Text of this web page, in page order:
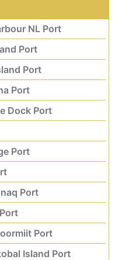
NL Port
Port
Port
Port
Dock Port
Port
Port
Port
Island Port